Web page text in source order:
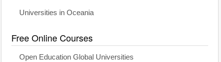
Universities in Oceania
Free Online Courses
Open Education Global Universities